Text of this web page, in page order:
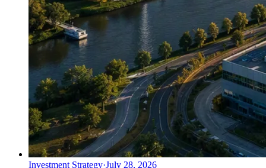
Investment Strategy·July 28, 2026